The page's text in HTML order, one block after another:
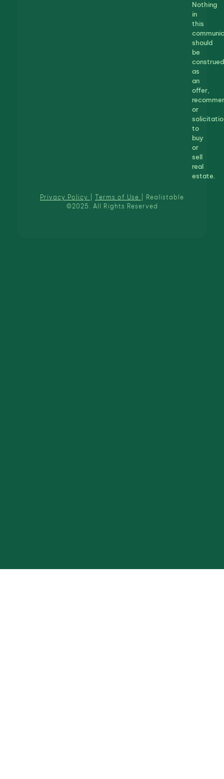
Nothing
in
this
should
be
construed
as
an
offer,
or
to
buy
or
sell
real
estate.
Privacy Policy Terms of Use
| Realistable
©2025. All Rights Reserved